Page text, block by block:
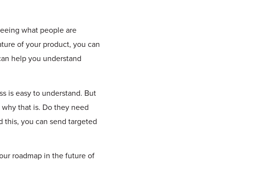
what people are
of your product, you can
help you understand
is easy to understand. But
that is. Do they need
this, you can send targeted
roadmap in the future of